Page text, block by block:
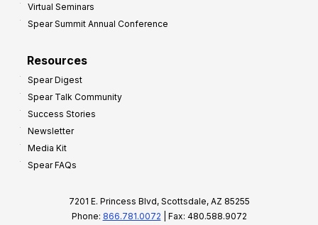
Virtual Seminars
Spear Summit Annual Conference
Resources
Spear Digest
Spear Talk Community
Success Stories
Newsletter
Media Kit
Spear FAQs
7201 E. Princess Blvd, Scottsdale, AZ 85255
Phone: 866.781.0072 | Fax: 480.588.9072